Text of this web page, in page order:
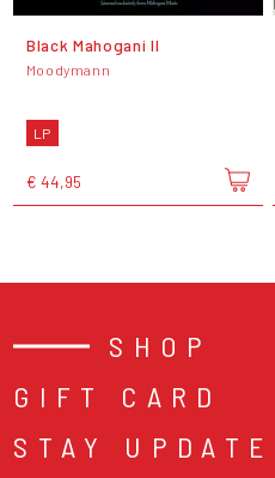
Black Mahogani II
Moodymann
LP
€ 44,95
SHOP
GIFT CARD
STAY